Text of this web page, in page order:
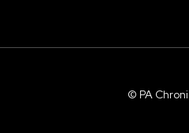
© PA